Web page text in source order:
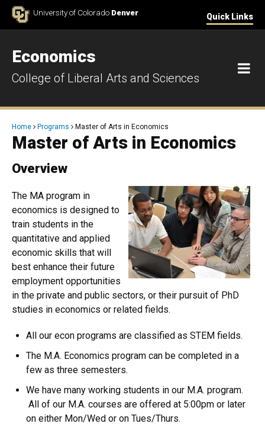
Skip to ContentUniversity of Colorado Denver Quick Links
Economics
College of Liberal Arts and Sciences
Breadcrumb
Home Programs Master of Arts in Economics
Master of Arts in Economics
Overview
The MA program in
economics is designed to
train students in the
quantitative and applied
economic skills that will
best enhance their future
employment opportunities
in the private and public sectors, or their pursuit of PhD
studies in economics or related fields.
All our econ programs are classified as STEM fields.
The M.A. Economics program can be completed in a
few as three semesters.
We have many working students in our M.A. program.
All of our M.A. courses are offered at 5:00pm or later
on either Mon/Wed or on Tues/Thurs.